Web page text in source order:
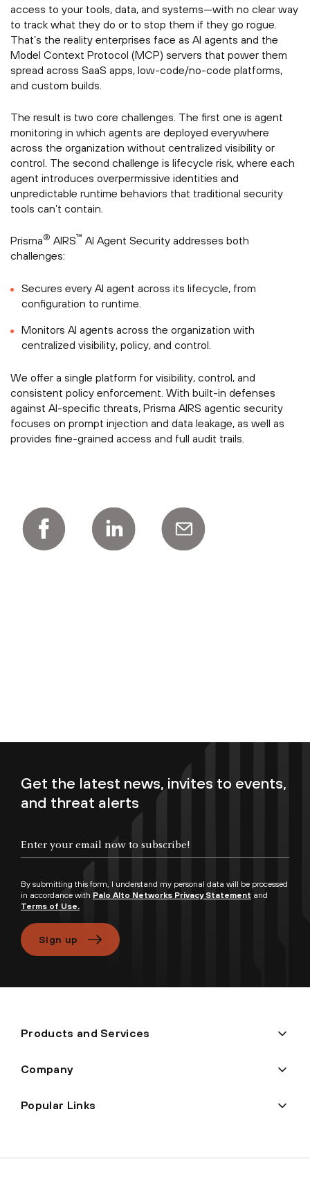
access to your tools, data, and systems—with no clear way
to track what they do or to stop them if they go rogue.
That’s the reality enterprises face as AI agents and the
Model Context Protocol (MCP) servers that power them
spread across SaaS apps, low-code/no-code platforms,
and custom builds.
The result is two core challenges. The first one is agent
monitoring in which agents are deployed everywhere
across the organization without centralized visibility or
control. The second challenge is lifecycle risk, where each
agent introduces overpermissive identities and
unpredictable runtime behaviors that traditional security
tools can’t contain.
Prisma® AIRS™ AI Agent Security addresses both
challenges:
Secures every AI agent across its lifecycle, from
configuration to runtime.
Monitors AI agents across the organization with
centralized visibility, policy, and control.
We offer a single platform for visibility, control, and
consistent policy enforcement. With built-in defenses
against AI-specific threats, Prisma AIRS agentic security
focuses on prompt injection and data leakage, as well as
provides fine-grained access and full audit trails.
Get the latest news, invites to events,
and threat alerts
By submitting this form, I understand my personal data will be processed
in accordance with Palo Alto Networks Privacy Statement and
Terms of Use.
Sign up
Products and Services
Company
Popular Links